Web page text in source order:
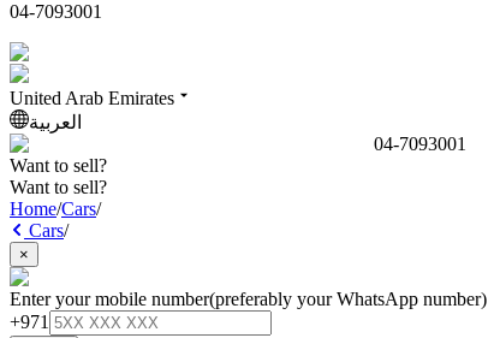
04-7093001
United Arab Emirates
العربية
04-7093001
Want to sell?
Want to sell?
Home/Cars/
Cars/
×
Enter your mobile number(preferably your WhatsApp number)
+971